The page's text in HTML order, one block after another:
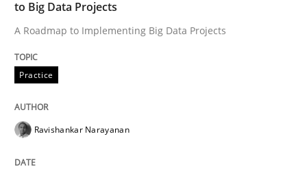
READ ARTICLE
Practice
Agility and Obligation
to Big Data Projects
A Roadmap to Implementing Big Data Projects
Practice
Ravishankar Narayanan